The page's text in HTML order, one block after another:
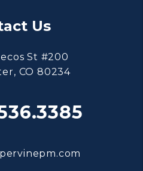
Us
St #200
, CO 80234